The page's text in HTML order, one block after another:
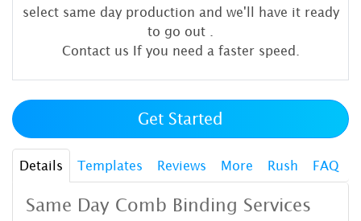
select same day production and we'll have it ready
to go out
Contact us If you need a faster speed.
Get Started
Details Templates Reviews More Rush FAQ
Same Day Comb Binding Services